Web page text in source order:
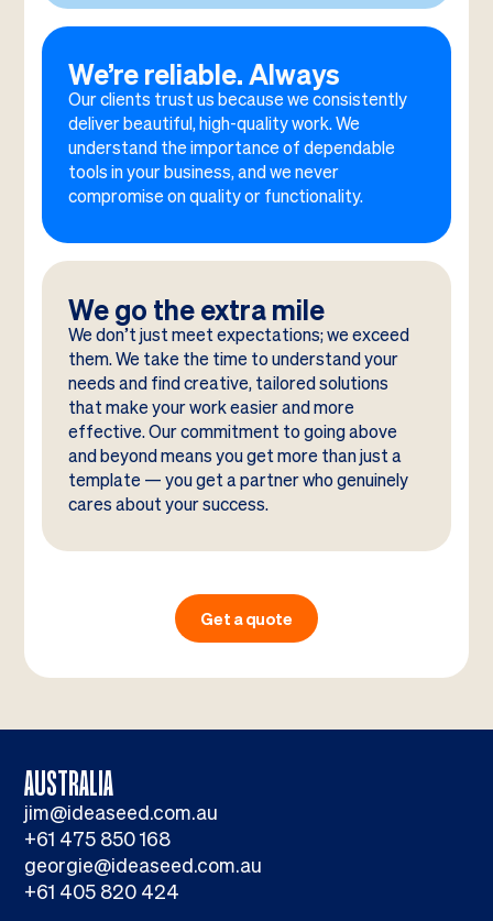
We’re reliable. Always
Our clients trust us because we consistently
deliver beautiful, high-quality work. We
understand the importance of dependable
tools in your business, and we never
compromise on quality or functionality.
We go the extra mile
We don’t just meet expectations; we exceed
them. We take the time to understand your
needs and find creative, tailored solutions
that make your work easier and more
effective. Our commitment to going above
and beyond means you get more than just a
template — you get a partner who genuinely
cares about your success.
Get a quote
AUSTRALIA
jim@ideaseed.com.au
+61 475 850 168
georgie@ideaseed.com.au
+61 405 820 424